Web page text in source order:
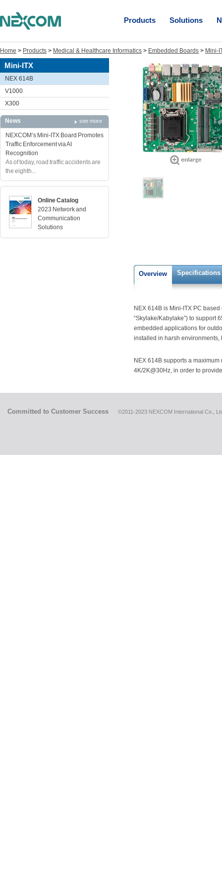
Products Solutions
Home > Products > Medical & Healthcare Informatics > Embedded Boards > Mini-
Mini-ITX
NEX 614B
V1000
X300
News see more
NEXCOM’s Mini-ITX Board Promotes
Traffic Enforcement via AI
Recognition
As of today, road traffic accidents are
the eighth...
Online Catalog
2023 Network and
Communication
Solutions
Overview Specifications
NEX 614B is Mini-ITX PC
“Skylake/Kabylake”) to support
embedded applications for
installed in harsh
NEX 614B supports a
4K/2K@30Hz, in order to
Committed to Customer Success ©2011-2023 NEXCOM International Co.,